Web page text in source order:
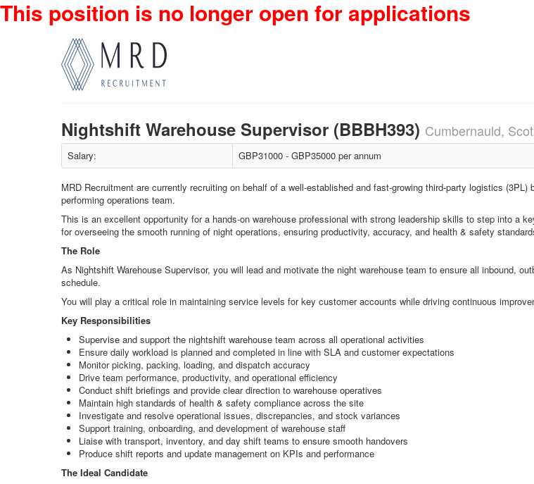
This position is no longer open for applications
Nightshift Warehouse Supervisor (BBBH393) Cumbernauld,
Salary: GBP31000 - GBP35000 per annum
MRD Recruitment are currently recruiting on behalf of a well-established and fast-growing third-party logistics
performing operations team.
This is an excellent opportunity for a hands-on warehouse professional with strong leadership skills to step into a
for overseeing the smooth running of night operations, ensuring productivity, accuracy, and health & safety
The Role
As Nightshift Warehouse Supervisor, you will lead and motivate the night warehouse team to ensure all inbound,
schedule.
You will play a critical role in maintaining service levels for key customer accounts while driving continuous
Key Responsibilities
Supervise and support the nightshift warehouse team across all operational activities
Ensure daily workload is planned and completed in line with SLA and customer expectations
Monitor picking, packing, loading, and dispatch accuracy
Drive team performance, productivity, and operational efficiency
Conduct shift briefings and provide clear direction to warehouse operatives
Maintain high standards of health & safety compliance across the site
Investigate and resolve operational issues, discrepancies, and stock variances
Support training, onboarding, and development of warehouse staff
Liaise with transport, inventory, and day shift teams to ensure smooth handovers
Produce shift reports and update management on KPIs and performance
The Ideal Candidate